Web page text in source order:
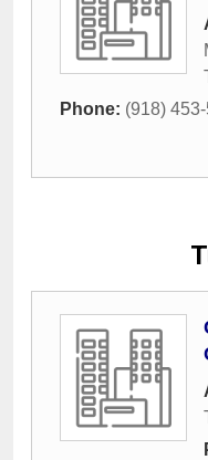
Phone: (918)